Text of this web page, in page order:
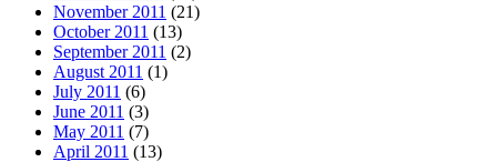
November 2011 (21)
October 2011 (13)
September 2011 (2)
August 2011 (1)
July 2011 (6)
June 2011 (3)
May 2011 (7)
April 2011 (13)